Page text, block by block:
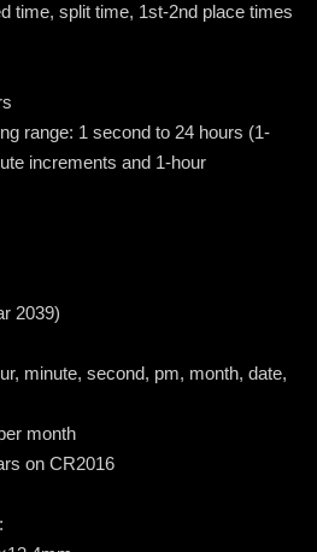
time, split time, 1st-2nd place times
range: 1 second to 24 hours (1-
increments and 1-hour
2039)
minute, second, pm, month, date,
month
on CR2016